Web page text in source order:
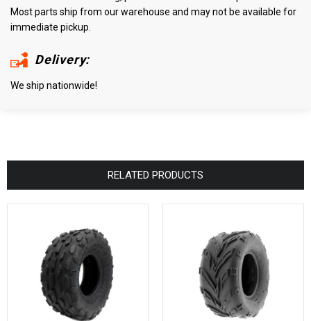
Most parts ship from our warehouse and may not be available for
immediate pickup.
Delivery:
We ship nationwide!
RELATED PRODUCTS